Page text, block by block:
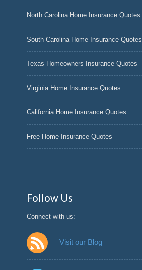
North Carolina Home Insurance Quotes
South Carolina Home Insurance Quotes
Texas Homeowners Insurance Quotes
Virginia Home Insurance Quotes
California Home Insurance Quotes
Free Home Insurance Quotes
Follow Us
Connect with us:
Visit our Blog